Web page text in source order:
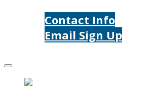
Contact Info
Email Sign Up